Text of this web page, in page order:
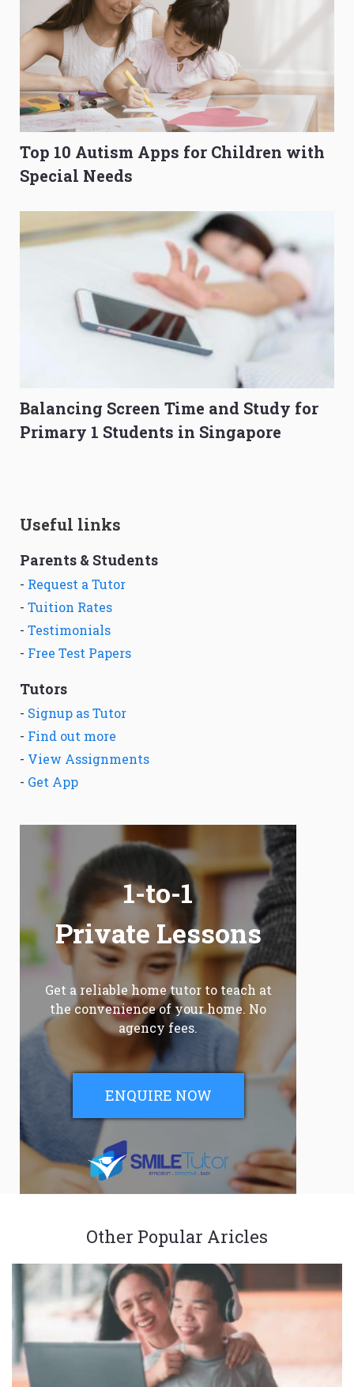
Top 10 Autism Apps for Children with
Special Needs
Balancing Screen Time and Study for
Primary 1 Students in Singapore
Useful links
Parents & Students
- Request a Tutor
- Tuition Rates
- Testimonials
- Free Test Papers
Tutors
- Signup as Tutor
- Find out more
- View Assignments
- Get App
1-to-1
Private Lessons
Get a reliable home tutor to teach at
the convenience of your home. No
agency fees.
ENQUIRE NOW
Other Popular Aricles